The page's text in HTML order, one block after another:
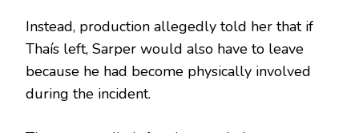
Instead, production allegedly told her that if
Thaís left, Sarper would also have to leave
because he had become physically involved
during the incident.